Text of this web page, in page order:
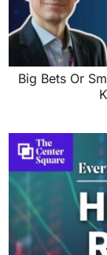
Big Bets Or